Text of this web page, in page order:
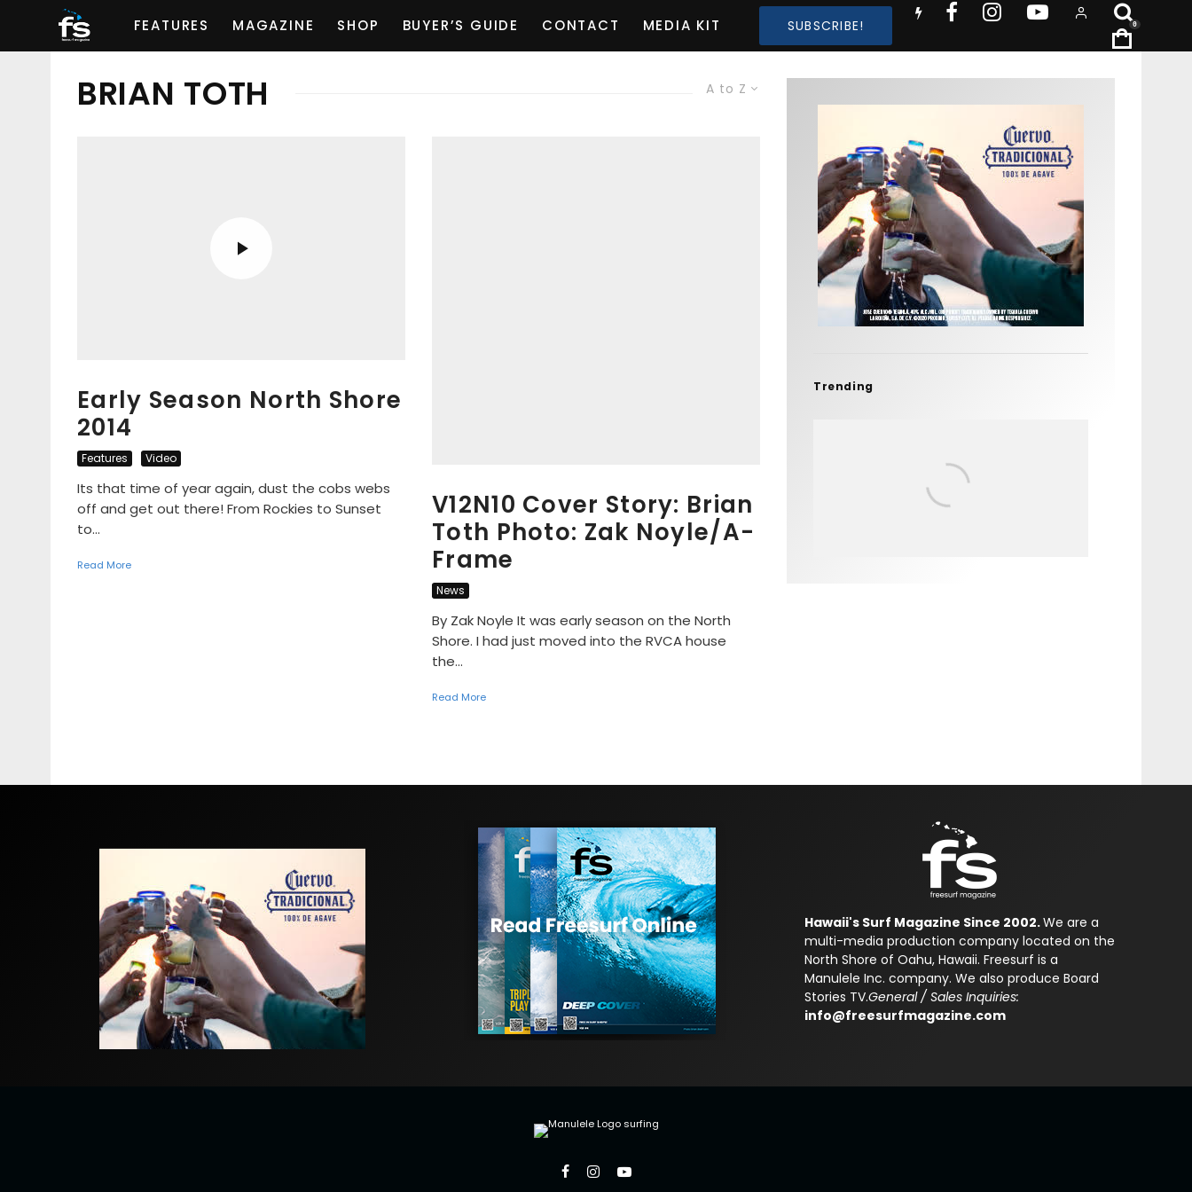
FEATURES MAGAZINE SHOP BUYER’S GUIDE CONTACT MEDIA KIT SUBSCRIBE! 0
A to Z
BRIAN TOTH
Early Season North Shore
2014
Features Video
Its that time of year again, dust the cobs webs
off and get out there! From Rockies to Sunset
to...
Read More
V12N10 Cover Story: Brian
Toth Photo: Zak Noyle/A-
Frame
News
By Zak Noyle It was early season on the North
Shore. I had just moved into the RVCA house
the...
Read More
Trending
Hawaii's Surf Magazine Since 2002.We are a
multi-media production company located on the
North Shore of Oahu, Hawaii. Freesurf is a
Manulele Inc. company. We also produce Board
Stories TV.General / Sales Inquiries:
info@freesurfmagazine.com